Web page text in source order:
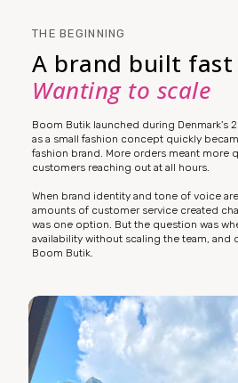
THE BEGINNING
A brand built fast
Wanting to scale
Boom Butik launched during Denmark's
as a small fashion concept quickly
fashion brand. More orders meant more
customers reaching out at all hours.
When brand identity and tone of voice
amounts of customer service created
was one option. But the question was
availability without scaling the team, and
Boom Butik.